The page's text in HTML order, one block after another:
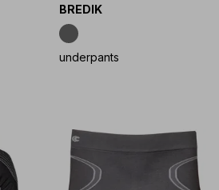
BREDIK
underpants